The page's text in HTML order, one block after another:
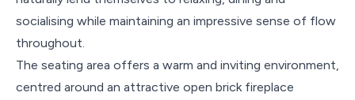
socialising while maintaining an impressive sense of flow
throughout.
The seating area offers a warm and inviting environment,
centred around an attractive open brick fireplace